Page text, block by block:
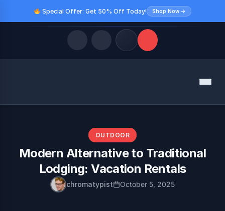
Special Offer: Get 50% Off Today! Shop Now →
Menu
OUTDOOR
Modern Alternative to Traditional
Lodging: Vacation Rentals
chromatypist October 5, 2025